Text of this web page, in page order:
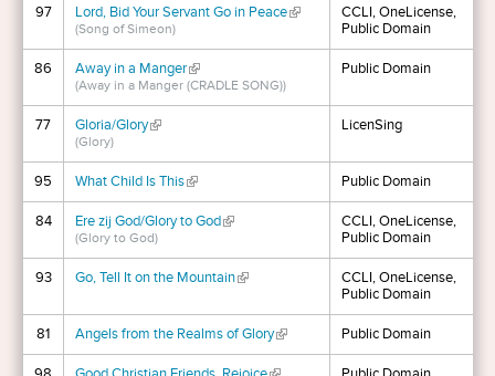
97 Lord, Bid Your Servant Go in Peace(link is external)
(Song of Simeon)
CCLI, OneLicense,
Public Domain
86 Away in a Manger(link is external)
(Away in a Manger (CRADLE SONG))
Public Domain
77 Gloria/Glory(link is external)
(Glory)
LicenSing
95 What Child Is This(link is external) Public Domain
84 Ere zij God/Glory to God(link is external)
(Glory to God)
CCLI, OneLicense,
Public Domain
93 Go, Tell It on the Mountain(link is external)
CCLI, OneLicense,
Public Domain
81 Angels from the Realms of Glory(link is external)Public Domain